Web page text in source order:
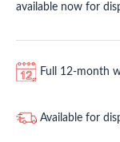
available now for
Full 12-month
Available for